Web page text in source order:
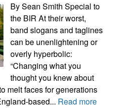
By Sean Smith Special to
the BIR At their worst,
band slogans and taglines
can be unenlightening or
overly hyperbolic:
“Changing what you
thought you knew about
melt faces for generations
based... Read more